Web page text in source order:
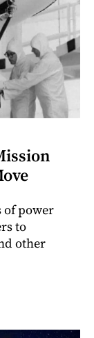
of power
to
other